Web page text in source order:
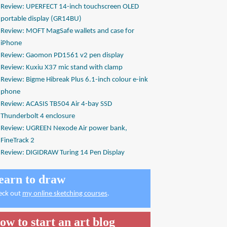
Review: UPERFECT 14-inch touchscreen OLED
portable display (GR14BU)
Review: MOFT MagSafe wallets and case for
iPhone
Review: Gaomon PD1561 v2 pen display
Review: Kuxiu X37 mic stand with clamp
Review: Bigme Hibreak Plus 6.1-inch colour e-ink
phone
Review: ACASIS TB504 Air 4-bay SSD
Thunderbolt 4 enclosure
Review: UGREEN Nexode Air power bank,
FineTrack 2
Review: DIGIDRAW Turing 14 Pen Display
to draw
out my online sketching courses.
to start an art blog